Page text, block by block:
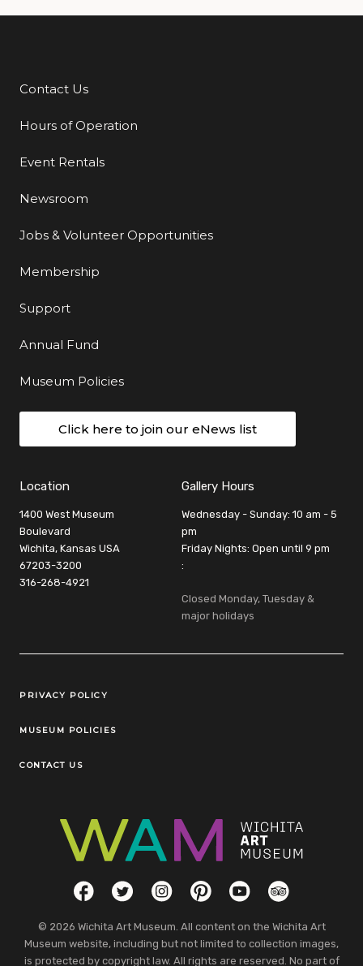
Additional Links
Contact Us
Hours of Operation
Event Rentals
Newsroom
Jobs & Volunteer Opportunities
Membership
Support
Annual Fund
Museum Policies
Click here to join our eNews list
Location
1400 West Museum
Boulevard
Wichita, Kansas USA
67203-3200
316-268-4921
Gallery Hours
Wednesday - Sunday: 10 am - 5
pm
Friday Nights: Open until 9 pm
:
Closed Monday, Tuesday &
major holidays
Legal Links
PRIVACY POLICY
MUSEUM POLICIES
CONTACT US
Social LinksFacebookTwitterInstagramPinterestYouTubeTripAdvisor
© 2026 Wichita Art Museum. All content on the Wichita Art
Museum website, including but not limited to collection images,
is protected by copyright law. All rights are reserved. No part of